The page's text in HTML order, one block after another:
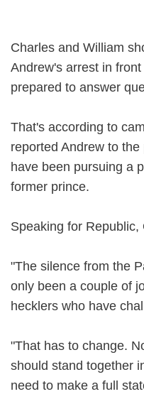
Charles and William
Andrew's arrest in
prepared to answer
That's according to
reported Andrew to
have been pursuing a
former prince.
Speaking for
"The silence from the
only been a couple of
hecklers who have
"That has to change.
should stand together
need to make a full